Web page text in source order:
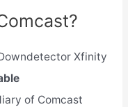
Xfinity
of Comcast